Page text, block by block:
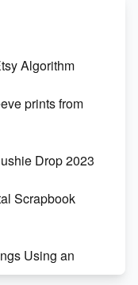
Algorithm
prints from
Drop 2023
Scrapbook
Using an